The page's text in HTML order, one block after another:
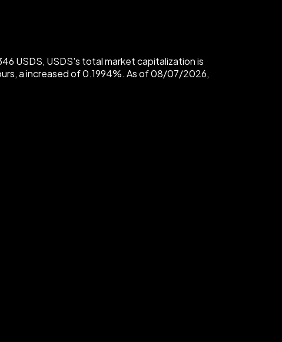
USDS, USDS's total market capitalization is
a increased of 0.1994%. As of 08/07/2026,